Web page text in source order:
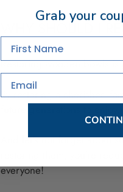
WHY SHOULD I
Restoring wooden bowls
By restoring a cherished
future generations to
And let's not forget about
restoring them, you're
everyone!
Grab your
First Name
Email